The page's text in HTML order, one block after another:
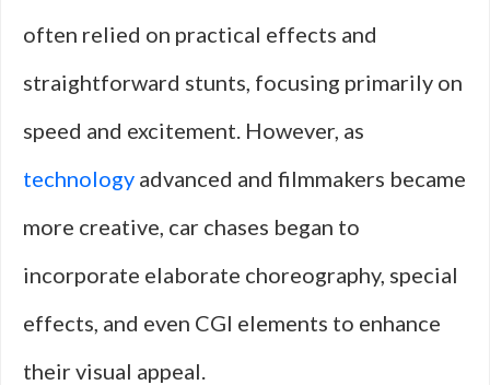
often relied on practical effects and
straightforward stunts, focusing primarily on
speed and excitement. However, as
technology advanced and filmmakers became
more creative, car chases began to
incorporate elaborate choreography, special
effects, and even CGI elements to enhance
their visual appeal.